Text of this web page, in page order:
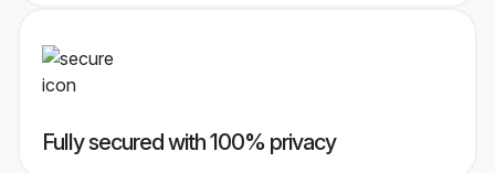
Fully secured with 100% privacy